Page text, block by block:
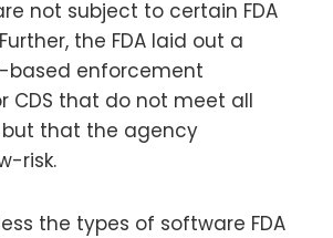
not subject to certain FDA
the FDA laid out a
based enforcement
CDS that do not meet all
but that the agency
risk.
the types of software FDA